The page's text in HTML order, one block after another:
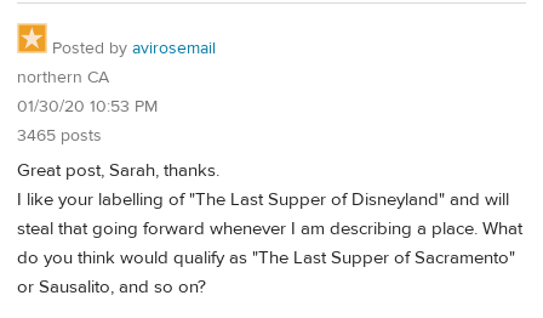
Posted by avirosemail
northern CA
01/30/20 10:53 PM
3465 posts
Great post, Sarah, thanks.
I like your labelling of "The Last Supper of Disneyland" and will
steal that going forward whenever I am describing a place. What
do you think would qualify as "The Last Supper of Sacramento"
or Sausalito, and so on?